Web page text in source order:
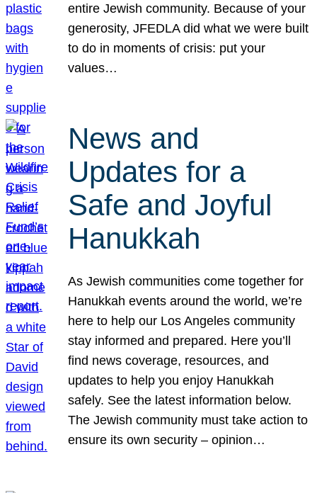
entire Jewish community. Because of your
generosity, JFEDLA did what we were built
to do in moments of crisis: put your
values…
News and
Updates for a
Safe and Joyful
Hanukkah
As Jewish communities come together for
Hanukkah events around the world, we’re
here to help our Los Angeles community
stay informed and prepared. Here you’ll
find news coverage, resources, and
updates to help you enjoy Hanukkah
safely. See the latest information below.
The Jewish community must take action to
ensure its own security – opinion…